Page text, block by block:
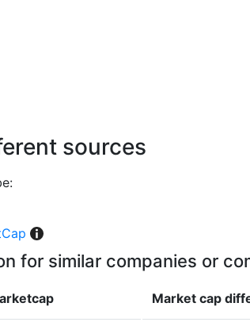
sources
for similar companies or
Market cap